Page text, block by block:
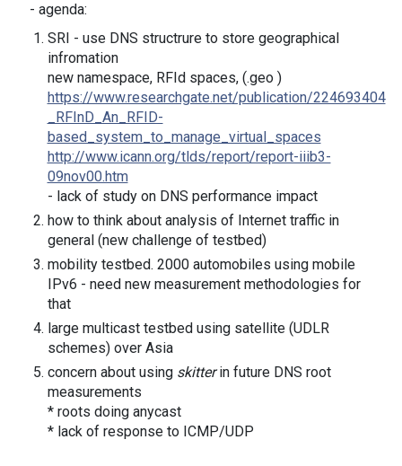
- agenda:
SRI - use DNS structrure to store geographical
infromation
new namespace, RFId spaces, (.geo )
https://www.researchgate.net/publication/224693404
_RFInD_An_RFID-
based_system_to_manage_virtual_spaces
http://www.icann.org/tlds/report/report-iiib3-
09nov00.htm
- lack of study on DNS performance impact
how to think about analysis of Internet traffic in
general (new challenge of testbed)
mobility testbed. 2000 automobiles using mobile
IPv6 - need new measurement methodologies for
that
large multicast testbed using satellite (UDLR
schemes) over Asia
concern about using skitterin future DNS root
measurements
* roots doing anycast
* lack of response to ICMP/UDP